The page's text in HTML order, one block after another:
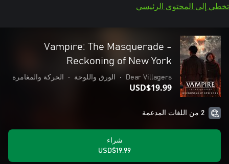
تخطي إلى المحتوى الرئيسي
Vampire: The Masquerade -
Reckoning of New York
Dear Villagers
• الورق واللوحة • الحركة والمغامرة
USD$19.99
2 من اللغات المدعمة
شراء
USD$19.99